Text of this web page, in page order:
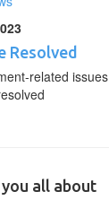
Resolved
related issues
all about